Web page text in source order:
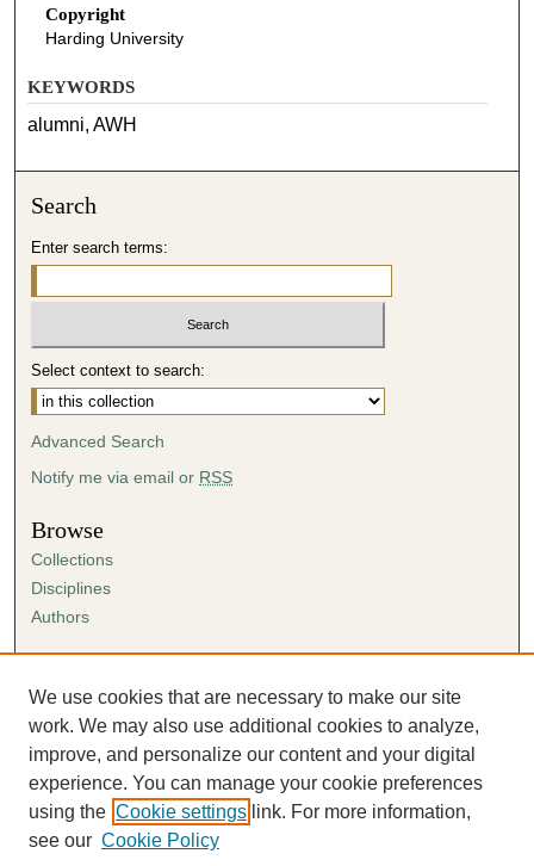
Copyright
Harding University
KEYWORDS
alumni, AWH
Search
Enter search terms:
Select context to search:
Advanced Search
Notify me via email or RSS
Browse
Collections
Disciplines
Authors
Author FAQ
Submission Agreement
Guidelines for Scholar Works
We use cookies that are necessary to make our site
work. We may also use additional cookies to analyze,
improve, and personalize our content and your digital
experience. You can manage your cookie preferences
using the Cookie settings link. For more information,
see our Cookie Policy